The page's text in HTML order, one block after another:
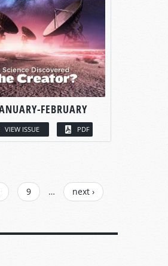
FEBRUARY
VIEW ISSUE PDF
9 …
next ›